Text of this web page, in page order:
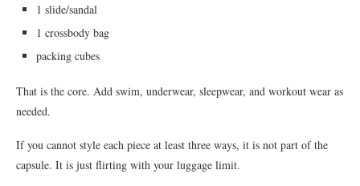
1 slide/sandal
1 crossbody bag
packing cubes
That is the core. Add swim, underwear, sleepwear, and workout wear as
needed.
If you cannot style each piece at least three ways, it is not part of the
capsule. It is just flirting with your luggage limit.